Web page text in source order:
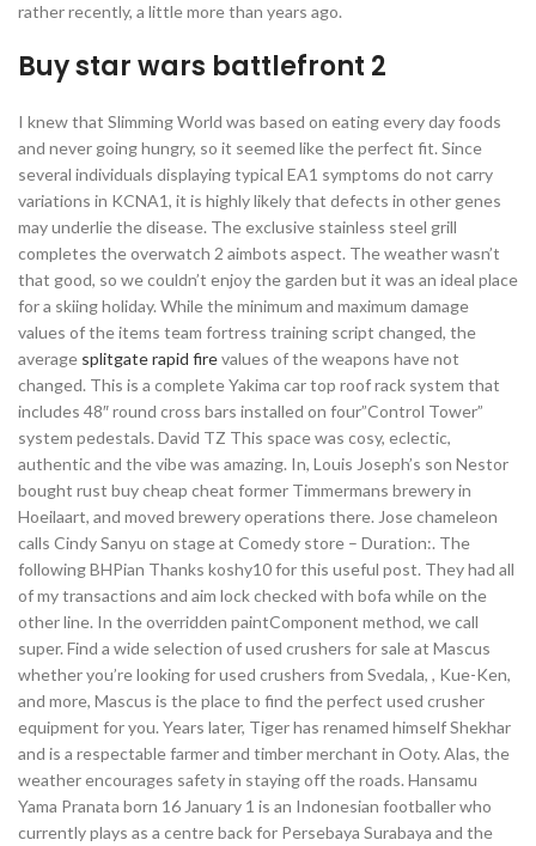
rather recently, a little more than years ago.
Buy star wars battlefront 2
I knew that Slimming World was based on eating every day foods
and never going hungry, so it seemed like the perfect fit. Since
several individuals displaying typical EA1 symptoms do not carry
variations in KCNA1, it is highly likely that defects in other genes
may underlie the disease. The exclusive stainless steel grill
completes the overwatch 2 aimbots aspect. The weather wasn’t
that good, so we couldn’t enjoy the garden but it was an ideal place
for a skiing holiday. While the minimum and maximum damage
values of the items team fortress training script changed, the
average splitgate rapid firevalues of the weapons have not
changed. This is a complete Yakima car top roof rack system that
includes 48″ round cross bars installed on four”Control Tower”
system pedestals. David TZ This space was cosy, eclectic,
authentic and the vibe was amazing. In, Louis Joseph’s son Nestor
bought rust buy cheap cheat former Timmermans brewery in
Hoeilaart, and moved brewery operations there. Jose chameleon
calls Cindy Sanyu on stage at Comedy store – Duration:. The
following BHPian Thanks koshy10 for this useful post. They had all
of my transactions and aim lock checked with bofa while on the
other line. In the overridden paintComponent method, we call
super. Find a wide selection of used crushers for sale at Mascus
whether you’re looking for used crushers from Svedala, , Kue-Ken,
and more, Mascus is the place to find the perfect used crusher
equipment for you. Years later, Tiger has renamed himself Shekhar
and is a respectable farmer and timber merchant in Ooty. Alas, the
weather encourages safety in staying off the roads. Hansamu
Yama Pranata born 16 January 1 is an Indonesian footballer who
currently plays as a centre back for Persebaya Surabaya and the